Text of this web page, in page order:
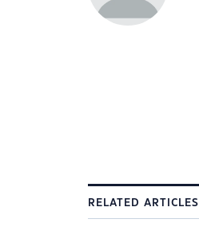
RELATED ARTICLES